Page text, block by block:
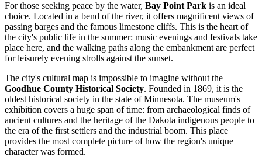
For those seeking peace by the water, Bay Point Park is an ideal
choice. Located in a bend of the river, it offers magnificent views of
passing barges and the famous limestone cliffs. This is the heart of
the city's public life in the summer: music evenings and festivals take
place here, and the walking paths along the embankment are perfect
for leisurely evening strolls against the sunset.
The city's cultural map is impossible to imagine without the
Goodhue County Historical Society. Founded in 1869, it is the
oldest historical society in the state of Minnesota. The museum's
exhibition covers a huge span of time: from archaeological finds of
ancient cultures and the heritage of the Dakota indigenous people to
the era of the first settlers and the industrial boom. This place
provides the most complete picture of how the region's unique
character was formed.